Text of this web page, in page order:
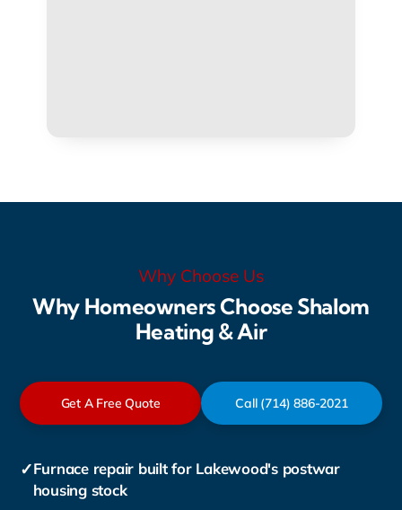
Why Choose Us
Why Homeowners Choose Shalom
Heating & Air
Get A Free Quote Call (714) 886-2021
✓Furnace repair built for Lakewood's postwar
housing stock